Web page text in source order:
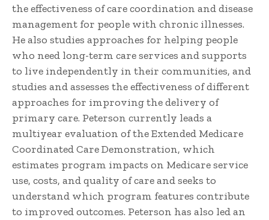
the effectiveness of care coordination and disease
management for people with chronic illnesses.
He also studies approaches for helping people
who need long-term care services and supports
to live independently in their communities, and
studies and assesses the effectiveness of different
approaches for improving the delivery of
primary care. Peterson currently leads a
multiyear evaluation of the Extended Medicare
Coordinated Care Demonstration, which
estimates program impacts on Medicare service
use, costs, and quality of care and seeks to
understand which program features contribute
to improved outcomes. Peterson has also led an